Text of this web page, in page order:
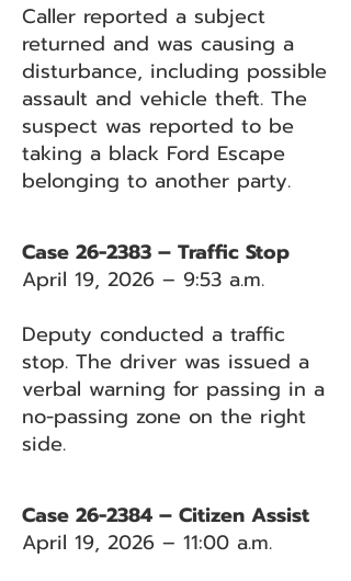
Caller reported a subject
returned and was causing a
disturbance, including possible
assault and vehicle theft. The
suspect was reported to be
taking a black Ford Escape
belonging to another party.
Case 26-2383 – Traffic Stop
April 19, 2026 – 9:53 a.m.
Deputy conducted a traffic
stop. The driver was issued a
verbal warning for passing in a
no-passing zone on the right
side.
Case 26-2384 – Citizen Assist
April 19, 2026 – 11:00 a.m.